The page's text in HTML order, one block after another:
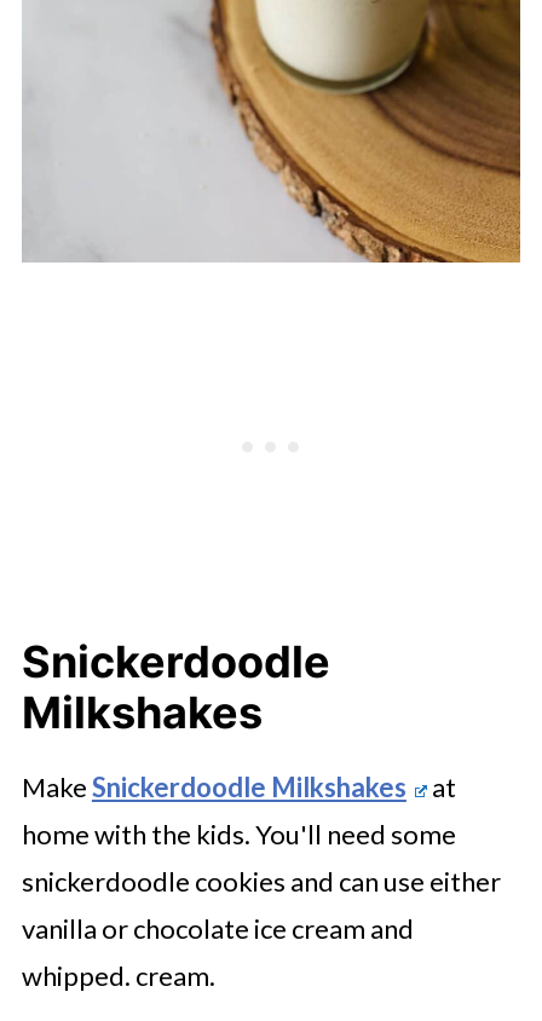
Snickerdoodle
Milkshakes
MakeSnickerdoodle Milkshakes
at
home with the kids. You'll need some
snickerdoodle cookies and can use either
vanilla or chocolate ice cream and
whipped. cream.